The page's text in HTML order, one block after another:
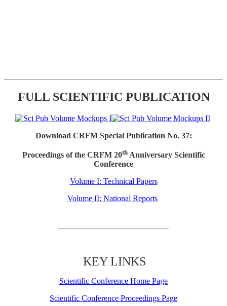
FULL SCIENTIFIC PUBLICATION
Download CRFM Special Publication No. 37:
Proceedings of the CRFM 20thAnniversary Scientific
Conference
Volume I: Technical Papers
Volume II: National Reports
KEY LINKS
Scientific Conference Home Page
Scientific Conference Proceedings Page